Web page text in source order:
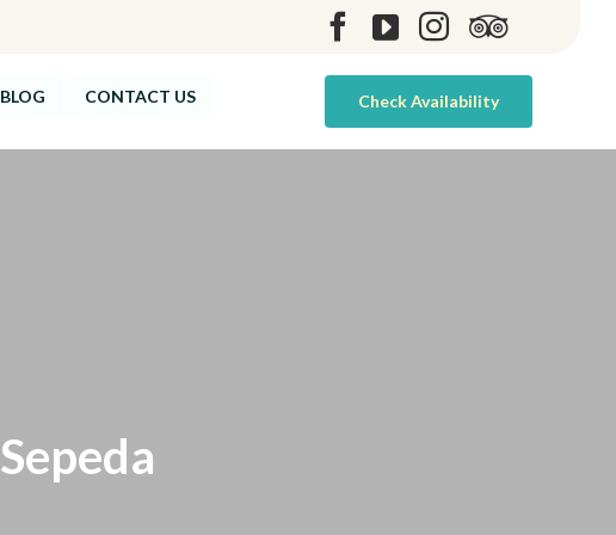
content
BLOG CONTACT US Check Availability